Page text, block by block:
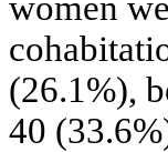
(26.1%),
40